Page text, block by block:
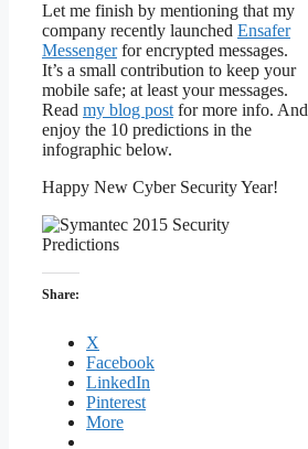
Let me finish by mentioning that my
company recently launched Ensafer
Messengerfor encrypted messages.
It’s a small contribution to keep your
mobile safe; at least your messages.
Read my blog post for more info. And
enjoy the 10 predictions in the
infographic below.
Happy New Cyber Security Year!
Share:
X
Facebook
LinkedIn
Pinterest
More